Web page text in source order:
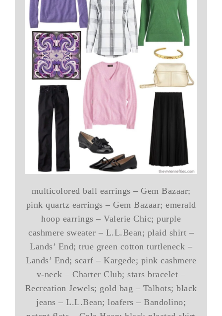
multicolored ball earrings – Gem Bazaar;
pink quartz earrings – Gem Bazaar; emerald
hoop earrings – Valerie Chic; purple
cashmere sweater – L.L.Bean; plaid shirt –
Lands’ End; true green cotton turtleneck –
Lands’ End; scarf – Kargede; pink cashmere
v-neck – Charter Club; stars bracelet –
Recreation Jewels; gold bag – Talbots; black
jeans – L.L.Bean; loafers – Bandolino;